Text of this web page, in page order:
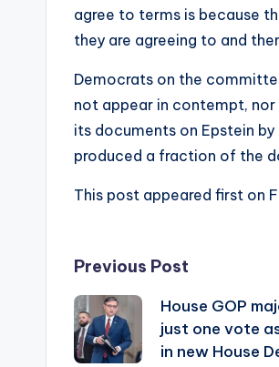
agree to terms is because
they are agreeing to and
Democrats on the
not appear in contempt,
its documents on Epstein
produced a fraction of the
This post appeared first on
Post
navigation
Previous Post
House GOP
just one vote
in new House